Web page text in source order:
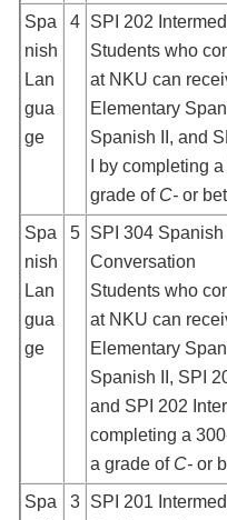
Spa
nish
Lan
gua
ge
4
SPI 202
Students who
at NKU can
Elementary
Spanish II, and
I by completing
grade of C- or
Spa
nish
Lan
gua
ge
5
SPI 304
Conversation
Students who
at NKU can
Elementary
Spanish II, SPI
and SPI 202
completing a
a grade of C- or
Spa
3
SPI 201